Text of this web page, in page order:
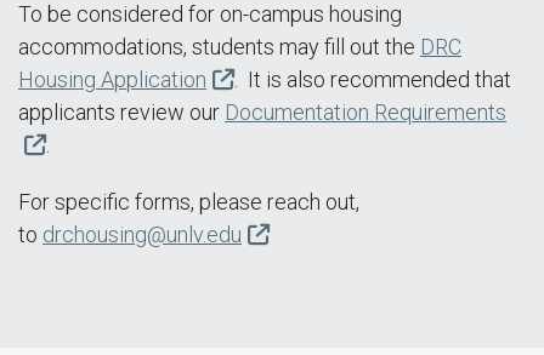
To be considered for on-campus housing
accommodations, students may fill out the DRC
Housing Application
. It is also recommended that
applicants review our Documentation Requirements
.
For specific forms, please reach out,
to drchousing@unlv.edu